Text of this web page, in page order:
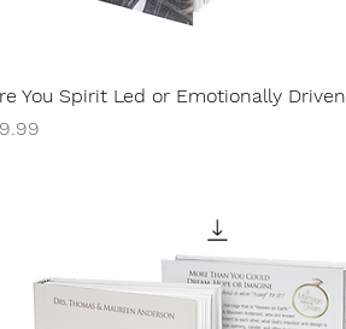
You Spirit Led or Emotionally Driven